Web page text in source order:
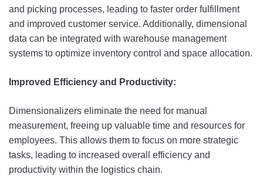
and picking processes, leading to faster order fulfillment
and improved customer service. Additionally, dimensional
data can be integrated with warehouse management
systems to optimize inventory control and space allocation.
Improved Efficiency and Productivity:
Dimensionalizers eliminate the need for manual
measurement, freeing up valuable time and resources for
employees. This allows them to focus on more strategic
tasks, leading to increased overall efficiency and
productivity within the logistics chain.